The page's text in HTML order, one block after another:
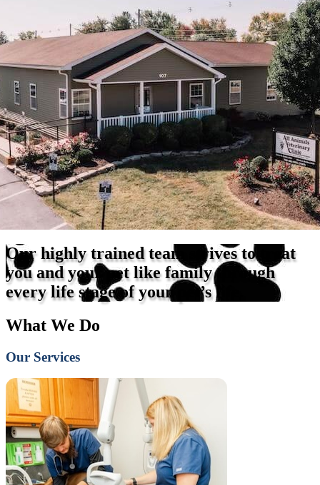
Our highly trained team strives to treat
you and your pet like family through
every life stage of your pet’s life.
What We Do
Our Services